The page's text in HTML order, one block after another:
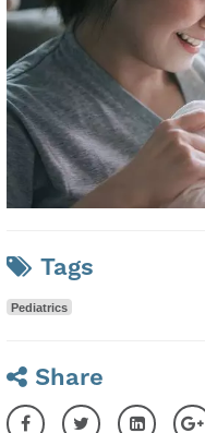
Tags
Pediatrics
Share